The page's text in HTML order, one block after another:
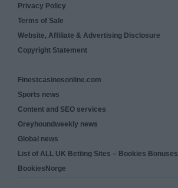
Privacy Policy
Terms of Sale
Website, Affiliate & Advertising Disclosure
Copyright Statement
Finestcasinosonline.com
Sports news
Content and SEO services
Greyhoundweekly news
Global news
List of ALL UK Betting Sites – Bookies Bonuses
BookiesNorge